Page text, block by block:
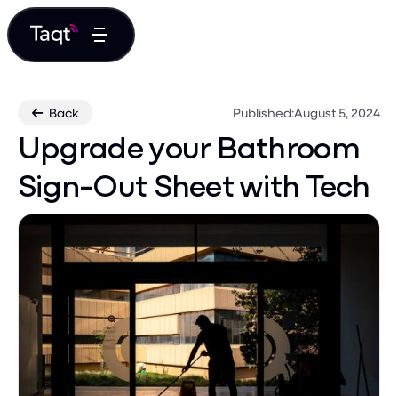
 Back Published:August 5, 2024
Upgrade your Bathroom
Sign-Out Sheet with Tech